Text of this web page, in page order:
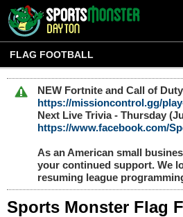
FLAG FOOTBALL
NEW Fortnite and Call of
https://missioncontrol.gg/
Next Live Trivia - Thursday
https://www.facebook.com/
As an American small
your continued support. We
resuming league
Sports Monster Flag